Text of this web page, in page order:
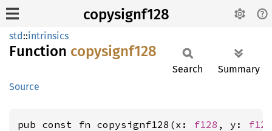
copysignf128
std::intrinsics
Function copysignf128
Source
Search Summary
pub const fn copysignf128(x: f128 , y: f128